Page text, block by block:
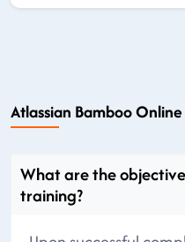
Atlassian Bamboo
What are the
training?